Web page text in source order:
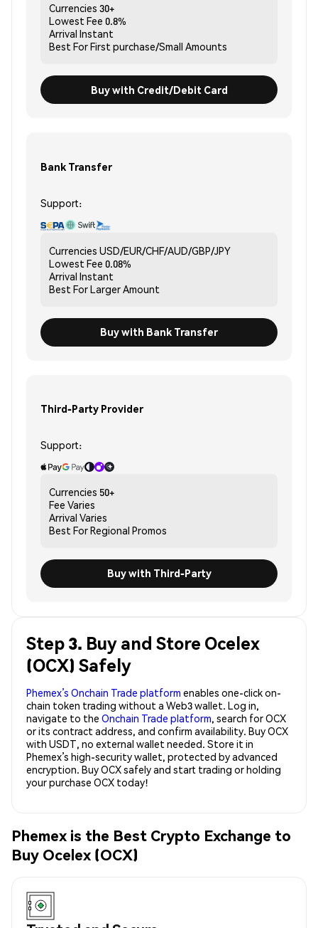
Currencies 30+
Lowest Fee 0.8%
Arrival Instant
Best ForFirst purchase/Small Amounts
Buy with Credit/Debit Card
Bank Transfer
Support:
Currencies USD/EUR/CHF/AUD/GBP/JPY
Lowest Fee 0.08%
Arrival Instant
Best ForLarger Amount
Buy with Bank Transfer
Third-Party Provider
Support:
Currencies 50+
Fee Varies
Arrival Varies
Best ForRegional Promos
Buy with Third-Party
Step 3. Buy and Store Ocelex
(OCX) Safely
Phemex’s Onchain Trade platform enables one-click on-
chain token trading without a Web3 wallet. Log in,
navigate to the Onchain Trade platform, search for OCX
or its contract address, and confirm availability. Buy OCX
with USDT, no external wallet needed. Store it in
Phemex’s high-security wallet, protected by advanced
encryption. Buy OCX safely and start trading or holding
your purchase OCX today!
Phemex is the Best Crypto Exchange to
Buy Ocelex (OCX)